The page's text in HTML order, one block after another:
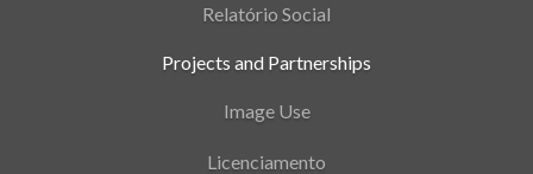
Relatório Social
Projects and Partnerships
Image Use
Licenciamento